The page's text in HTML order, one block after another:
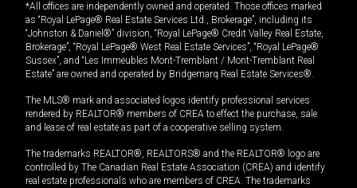
*All offices are independently owned and operated. Those offices marked
as “Royal LePage® Real Estate Services Ltd., Brokerage”, including its
“Johnston & Daniel®” division, “Royal LePage® Credit Valley Real Estate,
Brokerage”, “Royal LePage® West Real Estate Services”, “Royal LePage®
Sussex”, and “Les Immeubles Mont-Tremblant / Mont-Tremblant Real
Estate” are owned and operated by Bridgemarq Real Estate Services®.
The MLS® mark and associated logos identify professional services
rendered by REALTOR® members of CREA to effect the purchase, sale
and lease of real estate as part of a cooperative selling system.
The trademarks REALTOR®, REALTORS® and the REALTOR® logo are
controlled by The Canadian Real Estate Association (CREA) and identify
real estate professionals who are members of CREA. The trademarks